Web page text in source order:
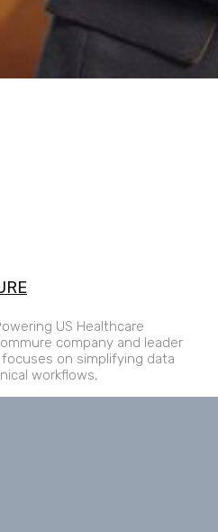
US Healthcare
company and leader
on simplifying data
workflows,